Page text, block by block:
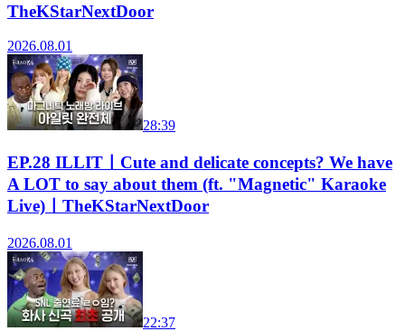
TheKStarNextDoor
2026.08.01
28:39
EP.28 ILLITㅣCute and delicate concepts? We have
A LOT to say about them (ft. "Magnetic" Karaoke
Live)ㅣTheKStarNextDoor
2026.08.01
22:37